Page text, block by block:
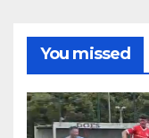
You missed